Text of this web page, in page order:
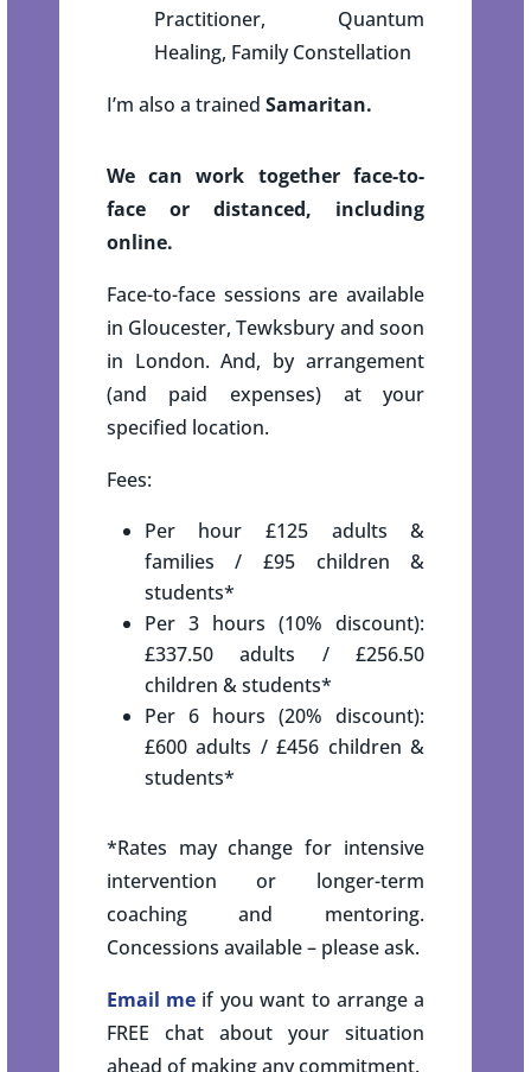
Practitioner, Quantum
Healing, Family Constellation
I’m also a trained Samaritan.
We can work together face-to-
face or distanced, including
online.
Face-to-face sessions are available
in Gloucester, Tewksbury and soon
in London. And, by arrangement
(and paid expenses) at your
specified location.
Fees:
Per hour £125 adults &
families / £95 children &
students*
Per 3 hours (10% discount):
£337.50 adults / £256.50
children & students*
Per 6 hours (20% discount):
£600 adults / £456 children &
students*
*Rates may change for intensive
intervention or longer-term
coaching and mentoring.
Concessions available – please ask.
Email me if you want to arrange a
FREE chat about your situation
ahead of making any commitment.